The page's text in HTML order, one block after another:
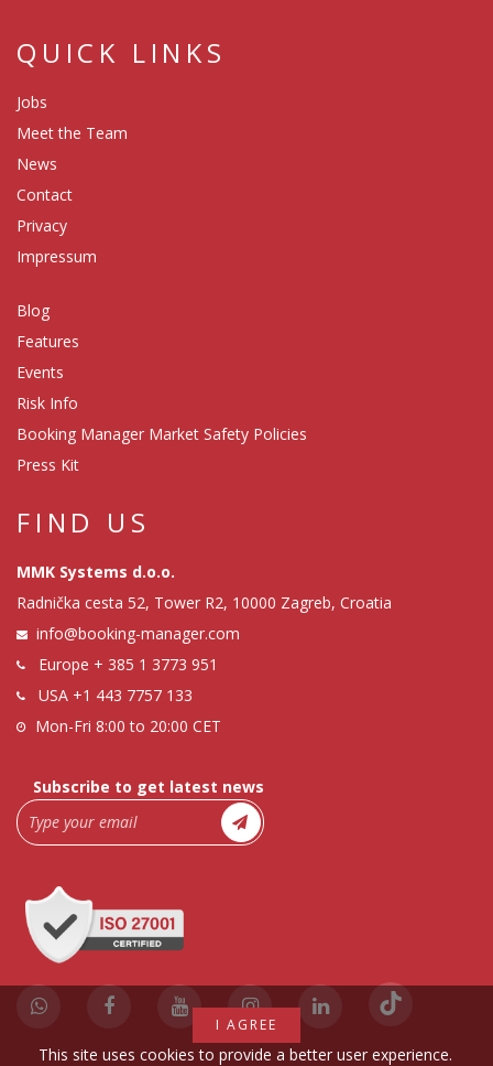
QUICK LINKS
Jobs
Meet the Team
News
Contact
Privacy
Impressum
Blog
Features
Events
Risk Info
Booking Manager Market Safety Policies
Press Kit
FIND US
MMK Systems d.o.o.
Radnička cesta 52, Tower R2, 10000 Zagreb, Croatia
info@booking-manager.com
Europe + 385 1 3773 951
USA +1 443 7757 133
Mon-Fri 8:00 to 20:00 CET
Subscribe to get latest news
I AGREE
This site uses cookies to provide a better user experience.